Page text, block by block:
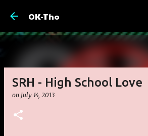
OK-Tho
SRH - High School Love
on July 14, 2013